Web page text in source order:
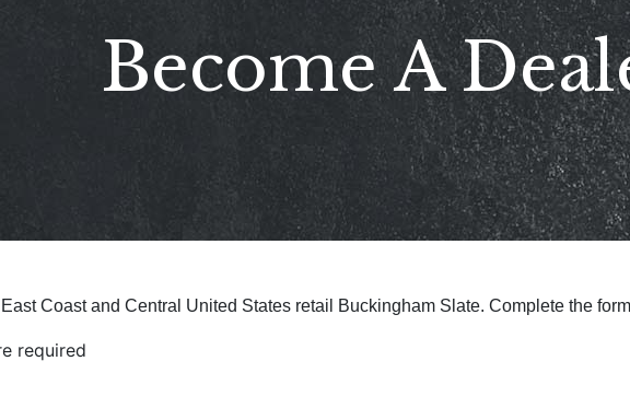
Become A
Coast and Central United States retail Buckingham Slate. Complete the
required